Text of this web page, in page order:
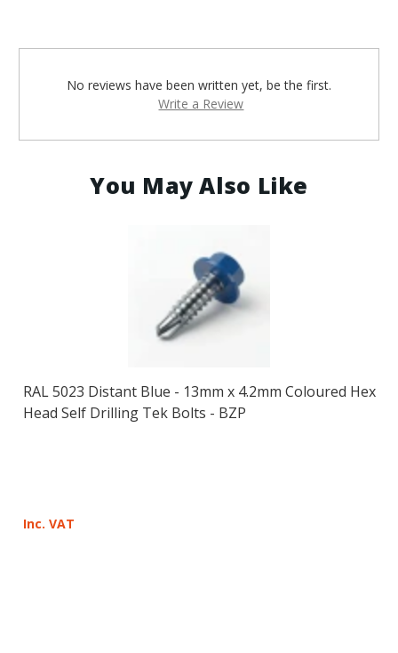
No reviews have been written yet, be the first.
Write a Review
You May Also Like
RAL 5023 Distant Blue - 13mm x 4.2mm Coloured Hex
Head Self Drilling Tek Bolts - BZP
Inc. VAT